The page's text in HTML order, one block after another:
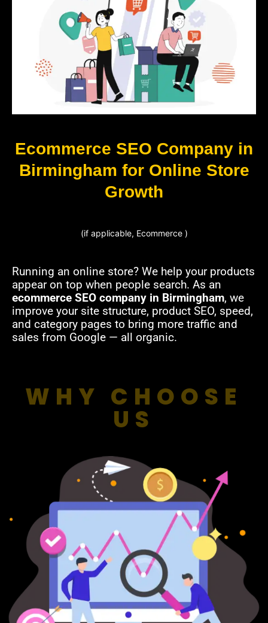
Ecommerce SEO Company in
Birmingham for Online Store
Growth
(if applicable, Ecommerce )
Running an online store? We help your products
appear on top when people search. As an
ecommerce SEO company in Birmingham, we
improve your site structure, product SEO, speed,
and category pages to bring more traffic and
sales from Google — all organic.
WHY CHOOSE
US